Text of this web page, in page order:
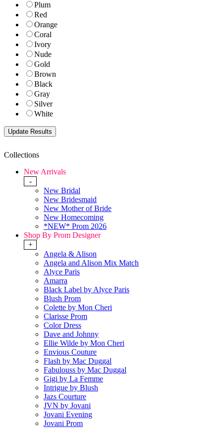
Plum
Red
Orange
Coral
Ivory
Nude
Gold
Brown
Black
Gray
Silver
White
Collections
New Arrivals
-
New Bridal
New Bridesmaid
New Mother of Bride
New Homecoming
*NEW* Prom 2026
Shop By Prom Designer
+
Angela & Alison
Angela and Alison Mix Match
Alyce Paris
Amarra
Black Label by Alyce Paris
Blush Prom
Colette by Mon Cheri
Clarisse Prom
Color Dress
Dave and Johnny
Ellie Wilde by Mon Cheri
Envious Couture
Flash by Mac Duggal
Fabulouss by Mac Duggal
Gigi by La Femme
Intrigue by Blush
Jazs Courture
JVN by Jovani
Jovani Evening
Jovani Prom